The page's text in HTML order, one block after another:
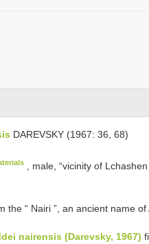
DAREVSKY (1967: 36, 68)
, male, “vicinity of
the “ Nairi ”, an ancient name of
nairensis (Darevsky, 1967)